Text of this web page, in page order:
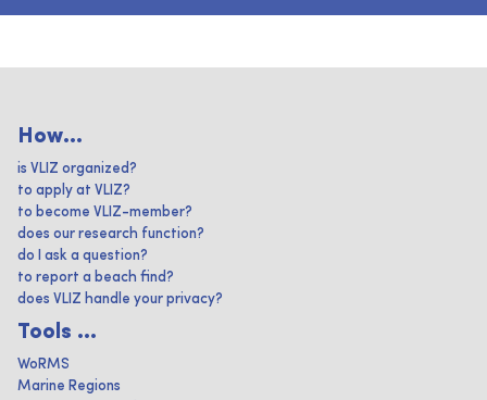
How...
is VLIZ organized?
to apply at VLIZ?
to become VLIZ-member?
does our research function?
do I ask a question?
to report a beach find?
does VLIZ handle your privacy?
Tools ...
WoRMS
Marine Regions